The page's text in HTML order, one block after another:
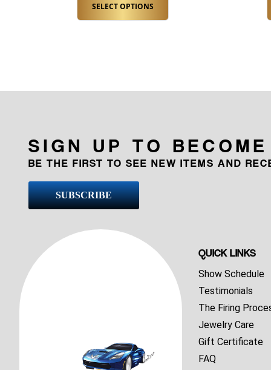
SELECT OPTIONS
SIGN UP TO
BE THE FIRST TO SEE NEW ITEMS AND
SUBSCRIBE
QUICK LINKS
Show Schedule
Testimonials
The Firing
Jewelry Care
Gift Certificate
FAQ